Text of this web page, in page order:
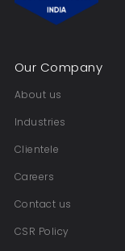
Our Company
About us
Industries
Clientele
Careers
Contact us
CSR Policy